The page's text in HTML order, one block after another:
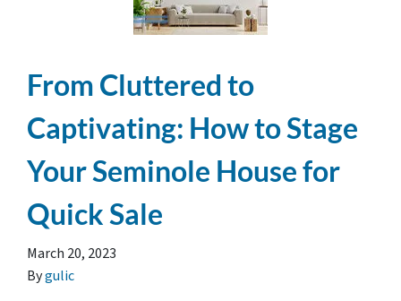
From Cluttered to
Captivating: How to Stage
Your Seminole House for
Quick Sale
March 20, 2023
Bygulic